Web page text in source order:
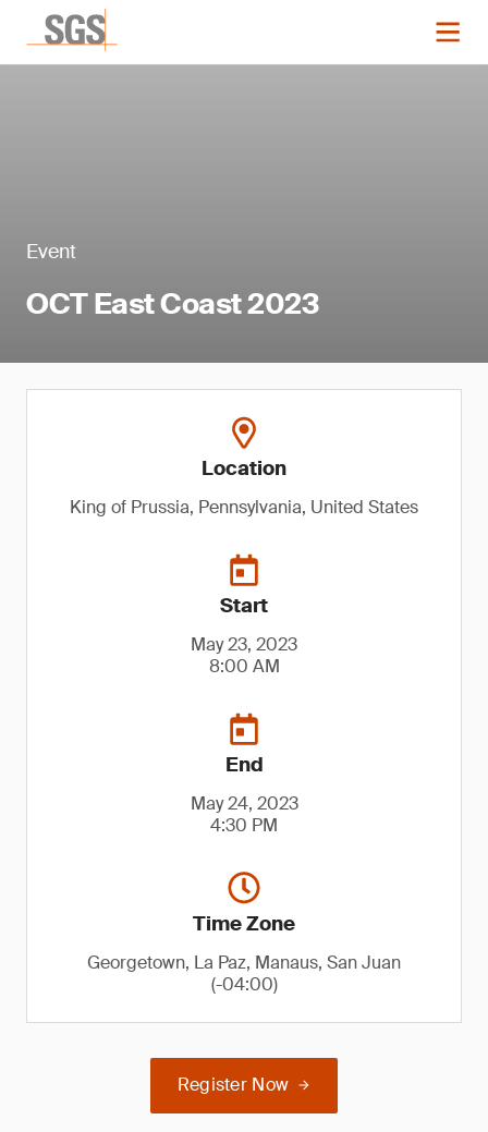
Event
OCT East Coast 2023
Location
King of Prussia, Pennsylvania, United States
Start
May 23, 2023
8:00 AM
End
May 24, 2023
4:30 PM
Time Zone
Georgetown, La Paz, Manaus, San Juan
(-04:00)
Register Now